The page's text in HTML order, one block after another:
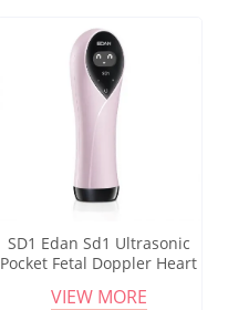
SD1 Edan Sd1 Ultrasonic
Pocket Fetal Doppler Heart
VIEW MORE